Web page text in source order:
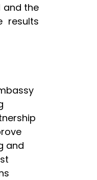
and the
results
and